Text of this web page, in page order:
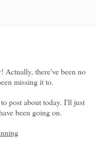
Actually, there've been no
missing it to.
post about today. I'll just
been going on.